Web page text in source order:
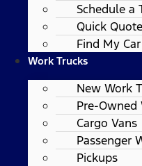
Schedule a
Quick Quote
Find My Car
Work Trucks
New Work
Pre-Owned
Cargo Vans
Passenger
Pickups